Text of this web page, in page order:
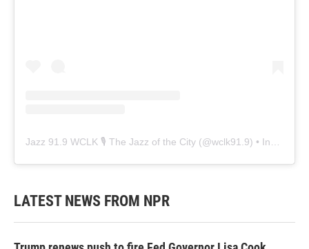
Jazz 91.9 WCLK 🎙️ The Jazz of the City (@wclk91.9) • Instagram photos and videos
LATEST NEWS FROM NPR